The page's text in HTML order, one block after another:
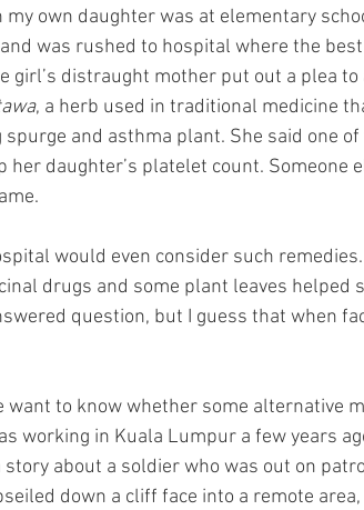
own daughter was at elementary
was rushed to hospital where the
girl’s distraught mother put out a plea to
, a herb used in traditional medicine
and asthma plant. She said one of
daughter’s platelet count. Someone
would even consider such
drugs and some plant leaves helped
question, but I guess that when
to know whether some alternative
working in Kuala Lumpur a few years
about a soldier who was out on
down a cliff face into a remote